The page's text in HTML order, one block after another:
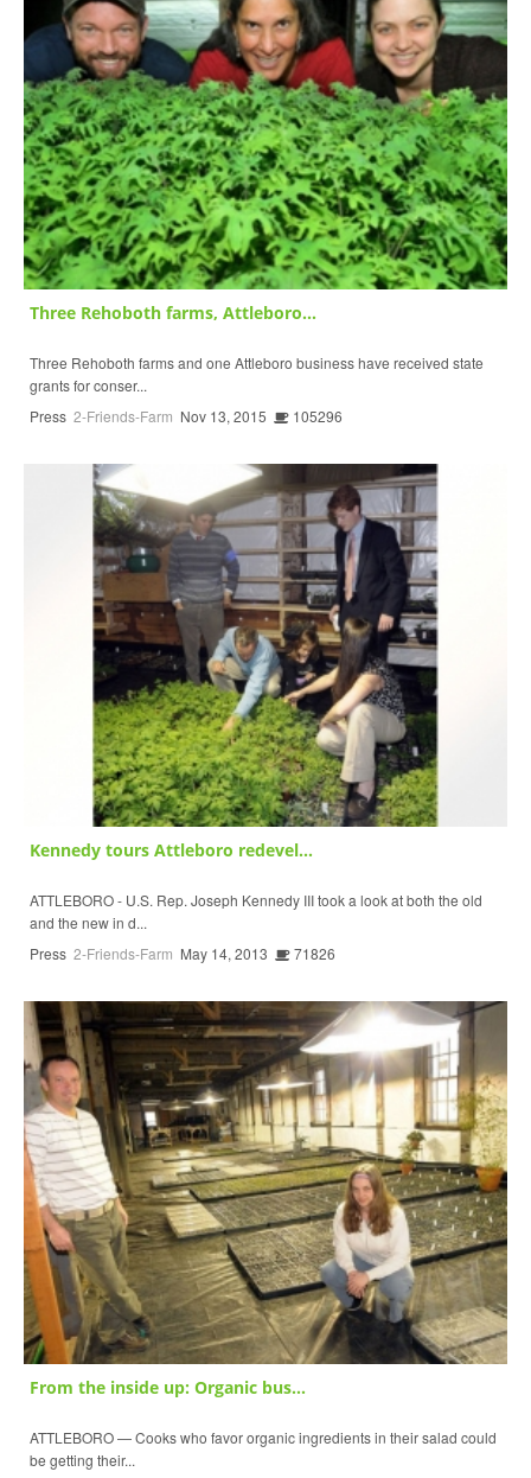
Three Rehoboth farms, Attleboro...
Three Rehoboth farms and one Attleboro business have received state
grants for conser...
Press 2-Friends-Farm Nov 13, 2015 105296
Kennedy tours Attleboro redevel...
ATTLEBORO - U.S. Rep. Joseph Kennedy III took a look at both the old
and the new in d...
Press 2-Friends-Farm May 14, 2013 71826
From the inside up: Organic bus...
ATTLEBORO — Cooks who favor organic ingredients in their salad could
be getting their...